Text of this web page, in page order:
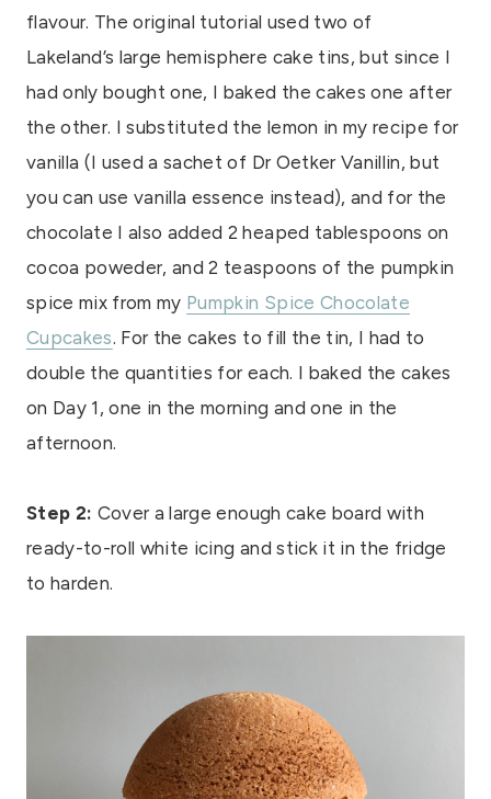
flavour. The original tutorial used two of
Lakeland’s large hemisphere cake tins, but since I
had only bought one, I baked the cakes one after
the other. I substituted the lemon in my recipe for
vanilla (I used a sachet of Dr Oetker Vanillin, but
you can use vanilla essence instead), and for the
chocolate I also added 2 heaped tablespoons on
cocoa poweder, and 2 teaspoons of the pumpkin
spice mix from my Pumpkin Spice Chocolate
Cupcakes. For the cakes to fill the tin, I had to
double the quantities for each. I baked the cakes
on Day 1, one in the morning and one in the
afternoon.
Step 2: Cover a large enough cake board with
ready-to-roll white icing and stick it in the fridge
to harden.